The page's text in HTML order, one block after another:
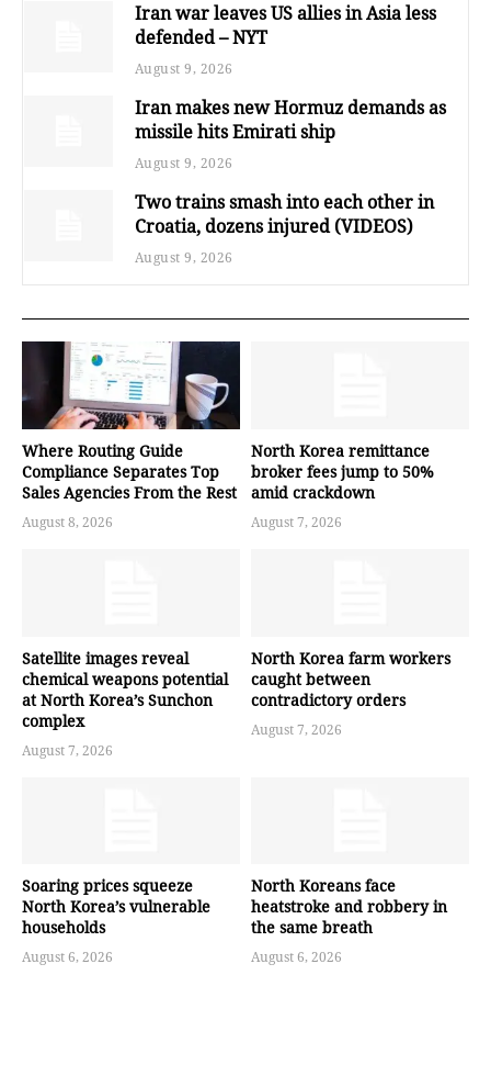
Iran war leaves US allies in Asia less
defended – NYT
August 9, 2026
Iran makes new Hormuz demands as
missile hits Emirati ship
August 9, 2026
Two trains smash into each other in
Croatia, dozens injured (VIDEOS)
August 9, 2026
Where Routing Guide
Compliance Separates Top
Sales Agencies From the Rest
August 8, 2026
North Korea remittance
broker fees jump to 50%
amid crackdown
August 7, 2026
Satellite images reveal
chemical weapons potential
at North Korea’s Sunchon
complex
August 7, 2026
North Korea farm workers
caught between
contradictory orders
August 7, 2026
Soaring prices squeeze
North Korea’s vulnerable
households
August 6, 2026
North Koreans face
heatstroke and robbery in
the same breath
August 6, 2026